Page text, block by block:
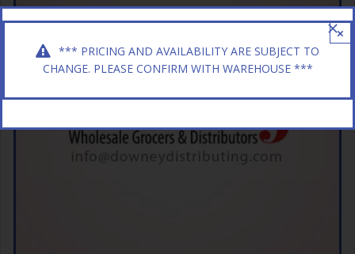
*** PRICING AND AVAILABILITY ARE SUBJECT TO
CHANGE. PLEASE CONFIRM WITH WAREHOUSE ***
×